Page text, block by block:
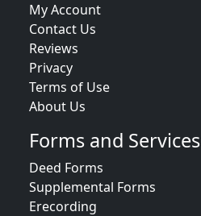
My Account
Contact Us
Reviews
Privacy
Terms of Use
About Us
Forms and Services
Deed Forms
Supplemental Forms
Erecording